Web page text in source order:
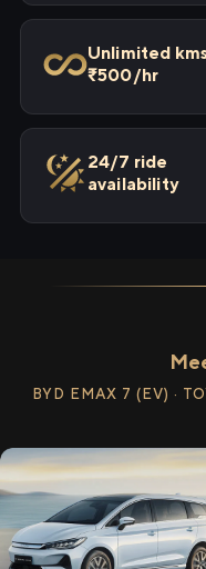
Unlimited
₹500/hr
24/7 ride
availability
BYD EMAX 7 (EV) ·